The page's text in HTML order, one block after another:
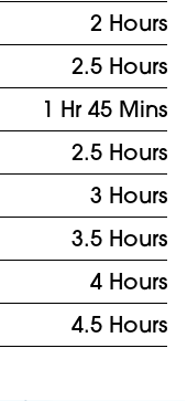
2 Hours
2.5 Hours
1 Hr 45 Mins
2.5 Hours
3 Hours
3.5 Hours
4 Hours
4.5 Hours